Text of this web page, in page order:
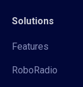
Solutions
Features
RoboRadio